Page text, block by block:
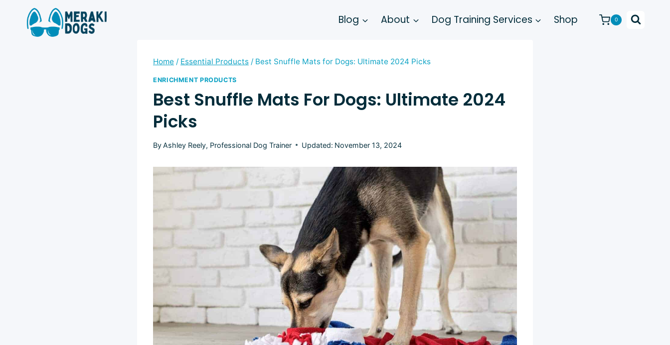
content
Blog About Dog Training Services Shop 0
Home / Essential Products / Best Snuffle Mats for Dogs: Ultimate 2024 Picks
ENRICHMENT PRODUCTS
Best Snuffle Mats For Dogs: Ultimate 2024
Picks
ByAshley Reely, Professional Dog Trainer Updated: November 13, 2024